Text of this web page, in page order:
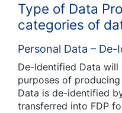
Type of Data
categories of
Personal Data –
De-Identified Data
purposes of
Data is de-identified
transferred into FDP